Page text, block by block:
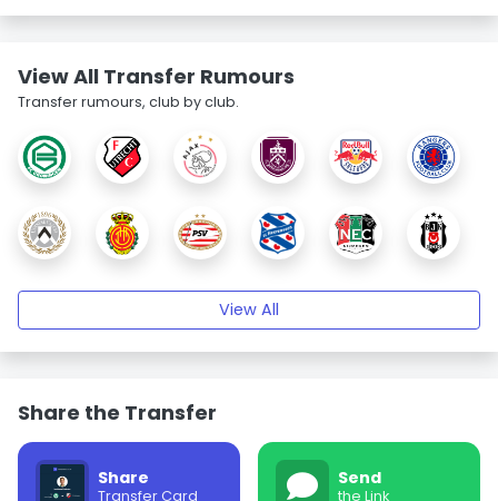
View All Transfer Rumours
Transfer rumours, club by club.
View All
Share the Transfer
Share
Transfer Card
Send
the Link